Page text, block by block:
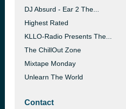
DJ Absurd - Ear 2 The...
Highest Rated
KLLO-Radio Presents The...
The ChillOut Zone
Mixtape Monday
Unlearn The World
Contact